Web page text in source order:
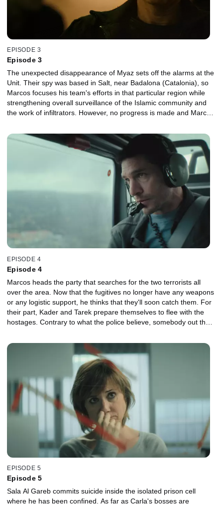
EPISODE 3
Episode 3
The unexpected disappearance of Myaz sets off the alarms at the
Unit. Their spy was based in Salt, near Badalona (Catalonia), so
Marcos focuses his team's efforts in that particular region while
strengthening overall surveillance of the Islamic community and
the work of infiltrators. However, no progress is made and Marcos
the same time, in Melilla, Miriam finds out that Salah Al Garheeb
met a local entrepreneur during his stay there. The businessman,
Ismail, apparently has no links to Islamic terrorism but is
suspected of being a drug trafficker. It seems impossible to get
close to him without arising suspicions, but Miriam finds a weak
spot in Ismail's environment his own wife, Amina.
EPISODE 4
Episode 4
Marcos heads the party that searches for the two terrorists all
over the area. Now that the fugitives no longer have any weapons
or any logistic support, he thinks that they'll soon catch them. For
their part, Kader and Tarek prepare themselves to flee with the
hostages. Contrary to what the police believe, somebody out there
Morocco, Miriam questions a convict linked to the Islamist network
that recruits people for ISIS. She discovers that Al Salah Garheeb
arrived in Melilla on a merchant ship from Nigeria. She also finds
out that the CIA was aware of the religious leader's presence in
Nigeria and that they are concealing information about the
terrorist from her.
EPISODE 5
Episode 5
Sala Al Gareb commits suicide inside the isolated prison cell
where he has been confined. As far as Carla's bosses are